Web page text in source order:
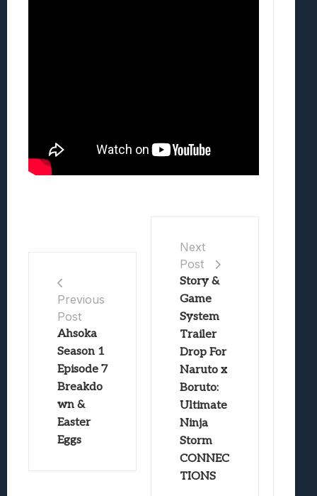
Previous
Post
Ahsoka
Season 1
Episode 7
Breakdo
wn &
Easter
Eggs
Next
Post
Story &
Game
System
Trailer
Drop For
Naruto x
Boruto:
Ultimate
Ninja
Storm
CONNEC
TIONS